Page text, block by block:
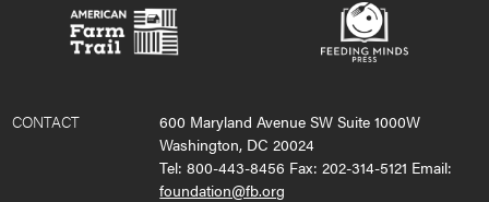
CONTACT
600 Maryland Avenue SW Suite 1000W
Washington, DC 20024
Tel: 800-443-8456 Fax: 202-314-5121 Email:
foundation@fb.org